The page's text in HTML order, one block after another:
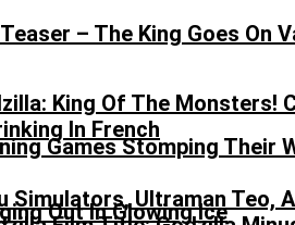
King Of The Monsters!
Simulators, Ultraman Teo,
– The King Goes On
In French
Games Stomping Their